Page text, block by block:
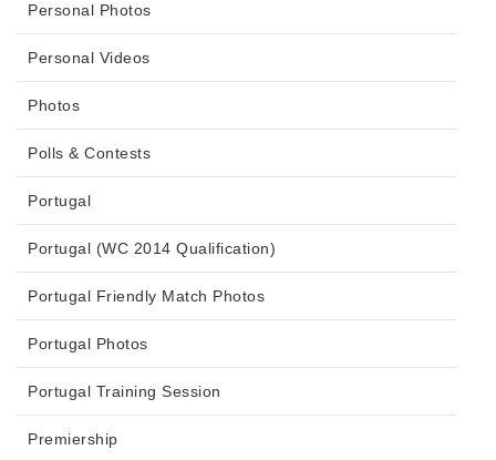
Personal Photos
Personal Videos
Photos
Polls & Contests
Portugal
Portugal (WC 2014 Qualification)
Portugal Friendly Match Photos
Portugal Photos
Portugal Training Session
Premiership